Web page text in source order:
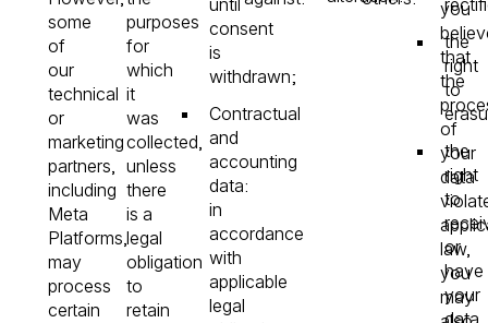
some
of
our
technical
or
marketing
partners,
including
Meta
Platforms,
may
process
certain
purposes
for
which
it
was
collected,
unless
there
is a
legal
obligation
to
retain
consent
is
withdrawn;
Contractual
and
accounting
data:
in
accordance
with
applicable
legal
the
right
to
the
right
to
or
have
your
data
you
that
the
of
your
data
law,
you
may